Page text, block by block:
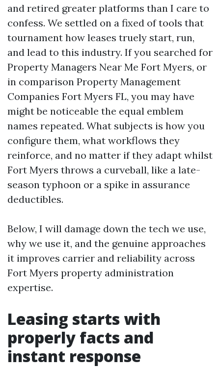
and retired greater platforms than I care to
confess. We settled on a fixed of tools that
tournament how leases truely start, run,
and lead to this industry. If you searched for
Property Managers Near Me Fort Myers, or
in comparison Property Management
Companies Fort Myers FL, you may have
might be noticeable the equal emblem
names repeated. What subjects is how you
configure them, what workflows they
reinforce, and no matter if they adapt whilst
Fort Myers throws a curveball, like a late-
season typhoon or a spike in assurance
deductibles.
Below, I will damage down the tech we use,
why we use it, and the genuine approaches
it improves carrier and reliability across
Fort Myers property administration
expertise.
Leasing starts with
properly facts and
instant response